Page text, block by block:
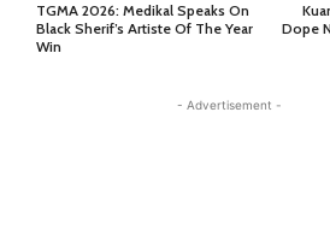
TGMA 2026: Medikal Speaks On
Black Sherif’s Artiste Of The Year
Win
Dope
- Advertisement -